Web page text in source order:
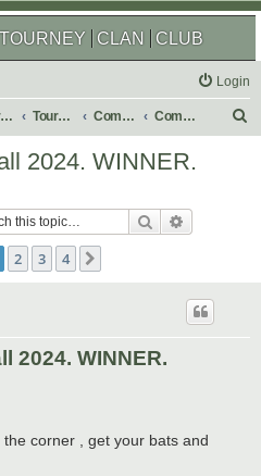
TOURNEY CLAN CLUB
Login
Conquer Club Tournaments Completed Completed 2024
2024. WINNER.
Search
2 3 4
2024. WINNER.
corner , get your bats and